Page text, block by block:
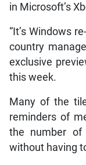
in Microsoft’s
“It’s Windows
country
exclusive
this week.
Many of the
reminders of
the number
without having